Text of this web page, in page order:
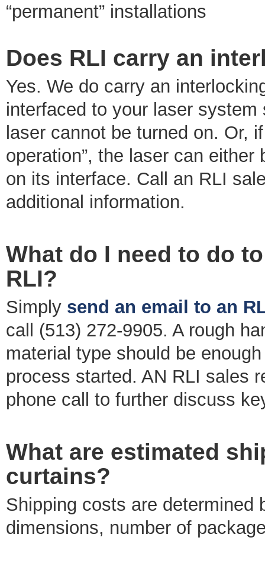
“permanent” installations
Does RLI carry an
Yes. We do carry an
interfaced to your laser
laser cannot be turned on. Or,
operation”, the laser can
on its interface. Call an RLI
additional information.
What do I need to do
RLI?
Simply send an email to an
call (513) 272-9905. A rough
material type should be
process started. AN RLI sales
phone call to further discuss
What are estimated
curtains?
Shipping costs are determined
dimensions, number of